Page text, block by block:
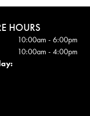
HOURS
- Fri:10:00am - 6:00pm
10:00am - 4:00pm